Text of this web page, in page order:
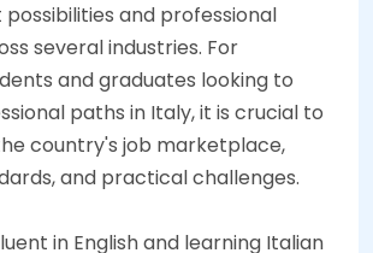
and professional
several industries. For
and graduates looking to
paths in Italy, it is crucial to
country's job marketplace,
and practical challenges.
in English and learning Italian